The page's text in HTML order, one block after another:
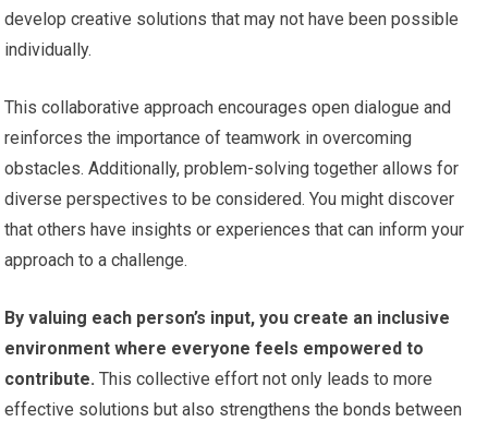
develop creative solutions that may not have been possible
individually.
This collaborative approach encourages open dialogue and
reinforces the importance of teamwork in overcoming
obstacles. Additionally, problem-solving together allows for
diverse perspectives to be considered. You might discover
that others have insights or experiences that can inform your
approach to a challenge.
By valuing each person’s input, you create an inclusive
environment where everyone feels empowered to
contribute. This collective effort not only leads to more
effective solutions but also strengthens the bonds between